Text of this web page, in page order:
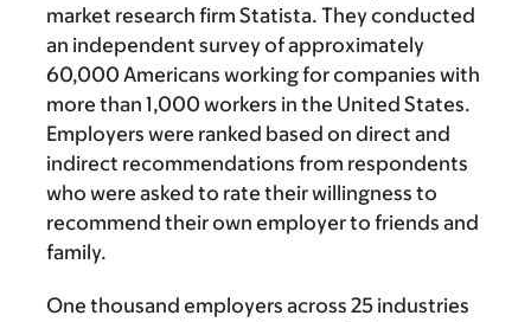
market research firm Statista. They conducted
an independent survey of approximately
60,000 Americans working for companies with
more than 1,000 workers in the United States.
Employers were ranked based on direct and
indirect recommendations from respondents
who were asked to rate their willingness to
recommend their own employer to friends and
family.
One thousand employers across 25 industries